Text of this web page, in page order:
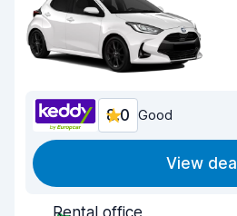
8.0 Good
View deal
Rental office